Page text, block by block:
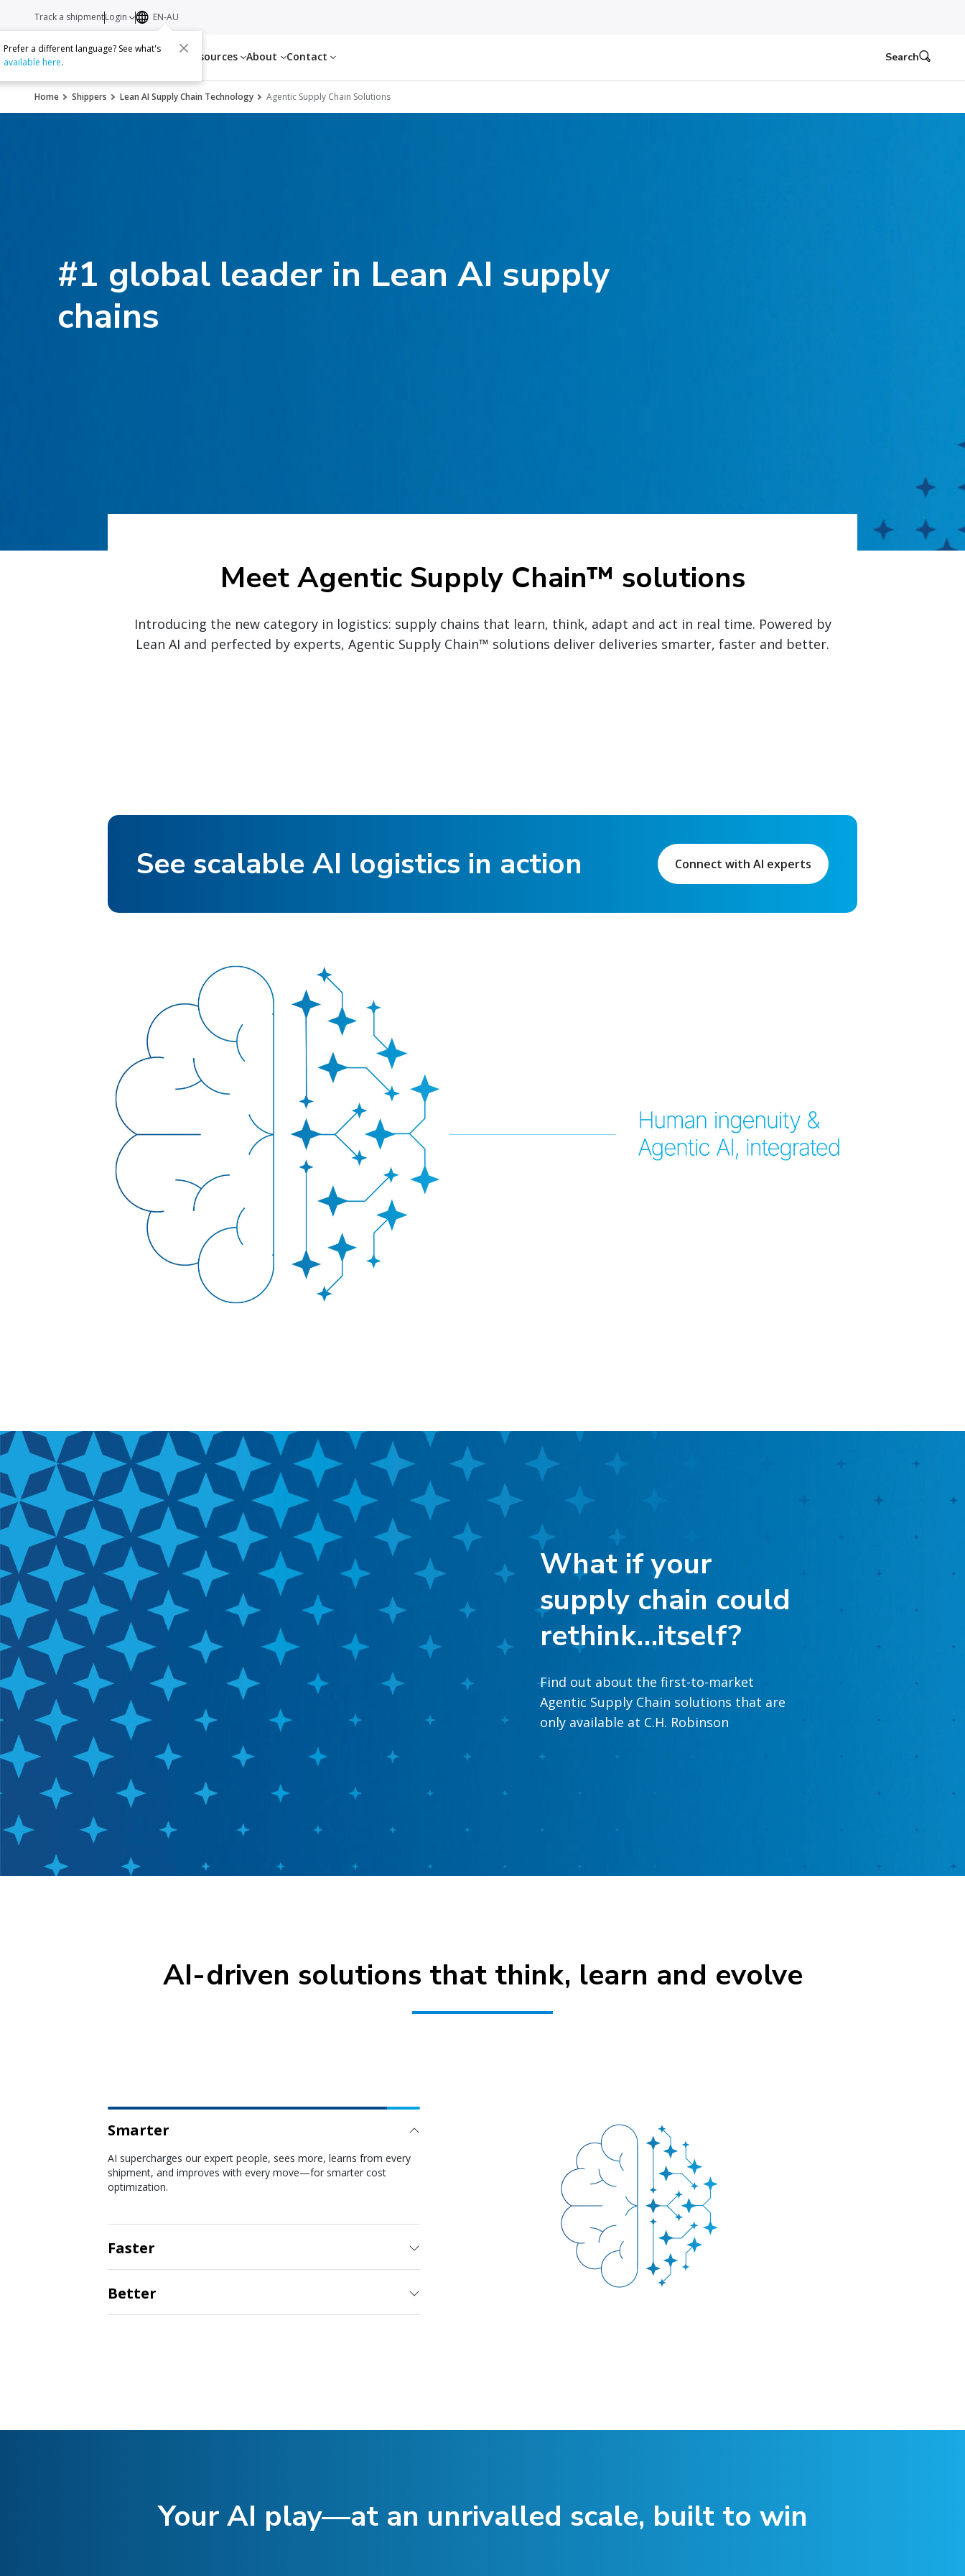
Services Resources About Contact
Track a shipmentLogin EN-AU
Prefer a different language? See what's
available here. Search
Home Shippers Lean AI Supply Chain Technology Agentic Supply Chain Solutions
#1 global leader in Lean AI supply
chains
Meet Agentic Supply Chain™ solutions
Introducing the new category in logistics: supply chains that learn, think, adapt and act in real time. Powered by
Lean AI and perfected by experts, Agentic Supply Chain™ solutions deliver deliveries smarter, faster and better.
See scalable AI logistics in action Connect with AI experts
What if your
supply chain could
rethink…itself?
Find out about the first-to-market
Agentic Supply Chain solutions that are
only available at C.H. Robinson
AI-driven solutions that think, learn and evolve
Smarter
Faster
Better
Your AI play—at an unrivalled scale, built to win